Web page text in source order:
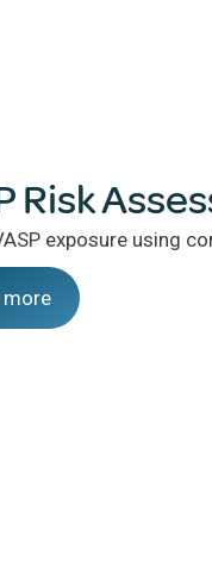
Risk
exposure using
more